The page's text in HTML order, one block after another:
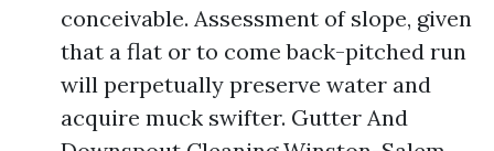
conceivable. Assessment of slope, given
that a flat or to come back-pitched run
will perpetually preserve water and
acquire muck swifter. Gutter And